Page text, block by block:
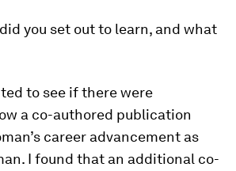
you set out to learn, and what
to see if there were
a co-authored publication
career advancement as
I found that an additional co-